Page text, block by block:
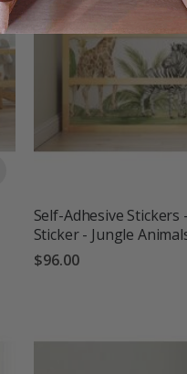
Self-Adhesive Stickers
Sticker - Jungle
$96.00